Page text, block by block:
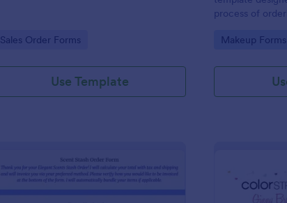
Go to Category:
Sales Order Forms
Use Template
process of
Go to Category:
Makeup Forms